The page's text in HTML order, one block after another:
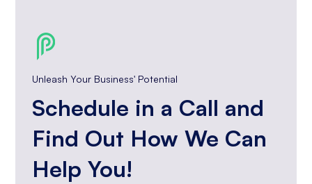
Unleash Your Business' Potential
Schedule in a Call and
Find Out How We Can
Help You!